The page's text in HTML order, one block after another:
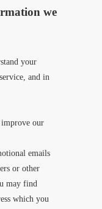
we
your
and in
our
emails
or other
may find
which you